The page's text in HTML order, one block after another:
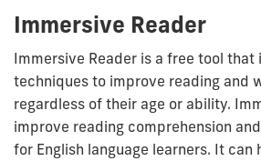
Immersive Reader
Immersive Reader is a free tool
techniques to improve reading and
regardless of their age or ability.
improve reading comprehension
for English language learners. It can